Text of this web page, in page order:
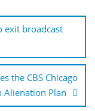
exit broadcast
the CBS Chicago
Alienation Plan